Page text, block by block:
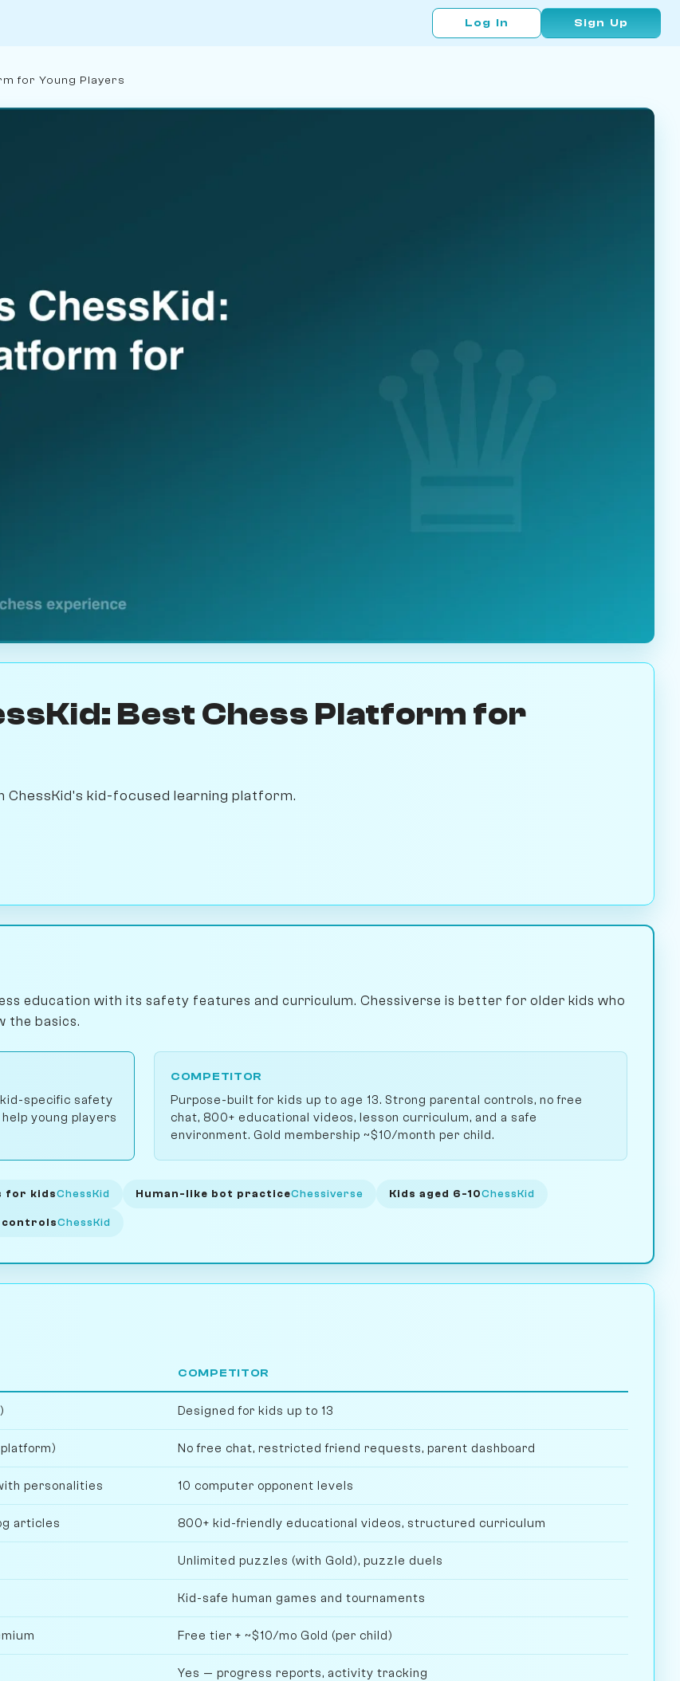
Log In Sign Up
for Young Players
Best Chess Platform for
ChessKid's kid-focused learning platform.
education with its safety features and curriculum. Chessiverse is better for older kids who
the basics.
kid-specific safety
young players
COMPETITOR
Purpose-built for kids up to age 13. Strong parental controls, no free
chat, 800+ educational videos, lesson curriculum, and a safe
environment. Gold membership ~$10/month per child.
for kidsChessKid Human-like bot practiceChessiverse Kids aged 6-10ChessKid
controlsChessKid
COMPETITOR
Designed for kids up to 13
No free chat, restricted friend requests, parent dashboard
personalities 10 computer opponent levels
articles 800+ kid-friendly educational videos, structured curriculum
Unlimited puzzles (with Gold), puzzle duels
Kid-safe human games and tournaments
Free tier + ~$10/mo Gold (per child)
Yes — progress reports, activity tracking